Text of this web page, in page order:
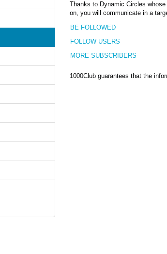
Thanks to Dynamic Circles
on, you will communicate in a
BE FOLLOWED
FOLLOW USERS
MORE SUBSCRIBERS
1000Club guarantees that the